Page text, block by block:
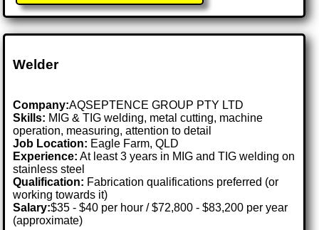
Welder
Company:AQSEPTENCE GROUP PTY LTD
Skills: MIG & TIG welding, metal cutting, machine
operation, measuring, attention to detail
Job Location: Eagle Farm, QLD
Experience: At least 3 years in MIG and TIG welding on
stainless steel
Qualification: Fabrication qualifications preferred (or
working towards it)
Salary:$35 - $40 per hour / $72,800 - $83,200 per year
(approximate)